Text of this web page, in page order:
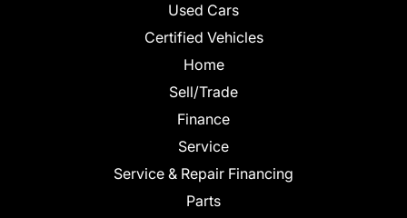
Used Cars
Certified Vehicles
Home
Sell/Trade
Finance
Service
Service & Repair Financing
Parts